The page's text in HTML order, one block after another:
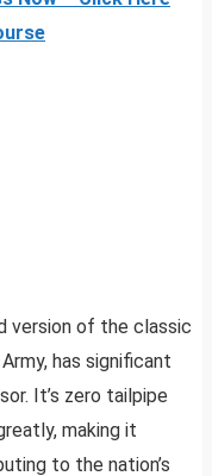
version of the classic
has significant
It’s zero tailpipe
making it
to the nation’s